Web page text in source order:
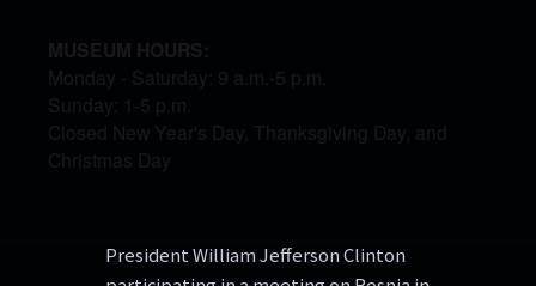
President William Jefferson Clinton
MUSEUM HOURS:
Monday - Saturday: 9 a.m.-5 p.m.
Sunday: 1-5 p.m.
Closed New Year's Day, Thanksgiving Day, and
Christmas Day